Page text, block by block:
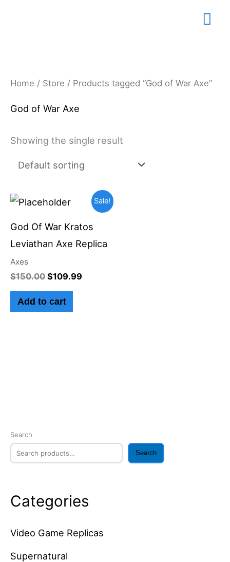
Search
Search
Categories
Video Game Replicas
Supernatural
Home / Store / Products tagged “God of War Axe”
God of War Axe
Showing the single result
Sale!
God Of War Kratos
Leviathan Axe Replica
Axes
$150.00
Original
price
$150.00.
$109.99
Current
price
$109.99.
Add to cart